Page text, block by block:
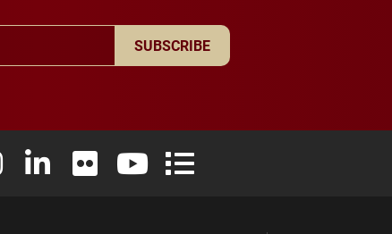
SUBSCRIBE
X (formerly Twitter)
Elon University Instagram
Elon University LinkedIn
Elon University FlickrElon University YouTube
Elon University Full Social Media List